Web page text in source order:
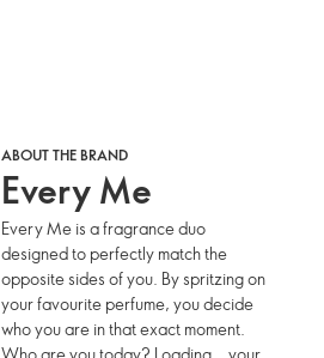
ABOUT THE BRAND
Every Me
Every Me is a fragrance duo
designed to perfectly match the
opposite sides of you. By spritzing on
your favourite perfume, you decide
who you are in that exact moment.